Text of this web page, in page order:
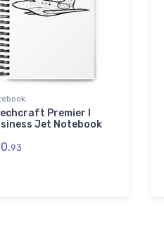
Premier I
Jet Notebook
93